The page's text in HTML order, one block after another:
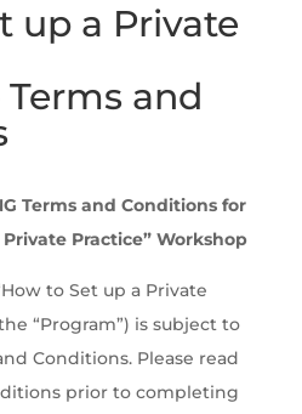
up a Private
and
Terms and Conditions for
Practice” Workshop
to Set up a Private
“Program”) is subject to
Conditions. Please read
prior to completing